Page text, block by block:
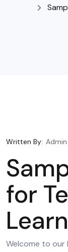
Written By: Admin
for
Welcome to our